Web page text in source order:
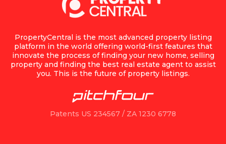
PropertyCentral is the most advanced property listing
platform in the world offering world-first features that
innovate the process of finding your new home, selling
property and finding the best real estate agent to assist
you. This is the future of property listings.
Patents US 234567 / ZA 1230 6778